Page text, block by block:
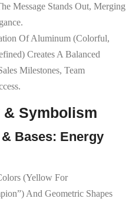
Message Stands Out, Merging
Of Aluminum (colorful,
Creates A Balanced
Milestones, Team
& Symbolism
Bases: Energy
(yellow For
And Geometric Shapes